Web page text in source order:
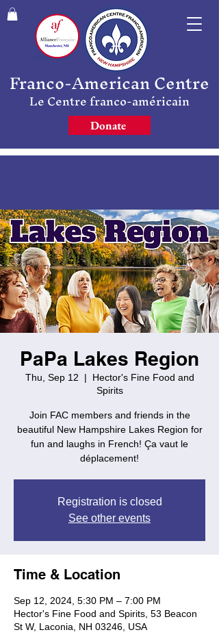
Franco-American Centre
Le Centre franco-américain
Donate
PaPa Lakes Region
Thu, Sep 12
  |
Hector's Fine Food and
Spirits
Join FAC members and friends in the
beautiful New Hampshire Lakes Region for
fun and laughs in French! Ça vaut le
déplacement!
Registration is closed
See other events
Time & Location
Sep 12, 2024, 5:30 PM – 7:00 PM
Hector's Fine Food and Spirits, 53 Beacon
St W, Laconia, NH 03246, USA